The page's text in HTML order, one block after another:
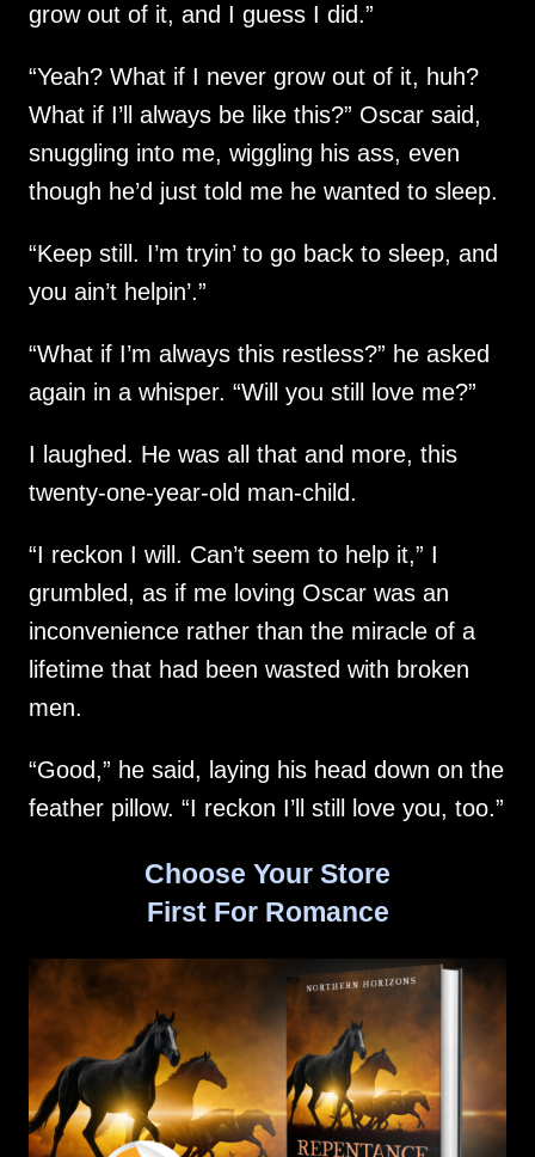
grow out of it, and I guess I did.”
“Yeah? What if I never grow out of it, huh?
What if I’ll always be like this?” Oscar said,
snuggling into me, wiggling his ass, even
though he’d just told me he wanted to sleep.
“Keep still. I’m tryin’ to go back to sleep, and
you ain’t helpin’.”
“What if I’m always this restless?” he asked
again in a whisper. “Will you still love me?”
I laughed. He was all that and more, this
twenty-one-year-old man-child.
“I reckon I will. Can’t seem to help it,” I
grumbled, as if me loving Oscar was an
inconvenience rather than the miracle of a
lifetime that had been wasted with broken
men.
“Good,” he said, laying his head down on the
feather pillow. “I reckon I’ll still love you, too.”
Choose Your Store
First For Romance